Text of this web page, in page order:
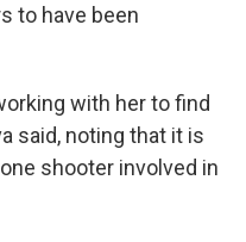
to have been
with her to find
said, noting that it is
shooter involved in